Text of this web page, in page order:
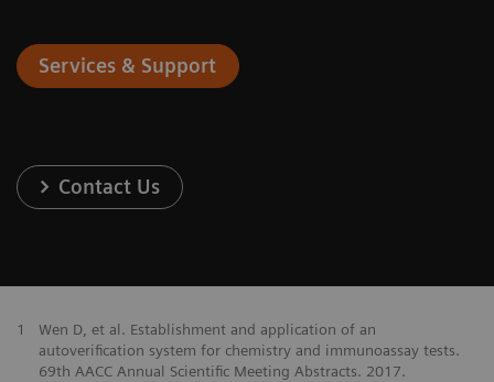
Services & Support
Contact Us
1
Wen D, et al. Establishment and application of an
autoverification system for chemistry and immunoassay tests.
69th AACC Annual Scientific Meeting Abstracts. 2017.